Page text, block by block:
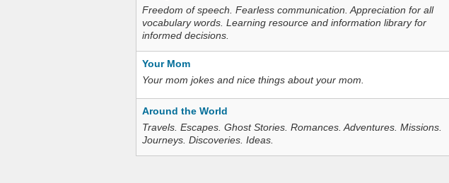
Freedom of speech. Fearless communication. Appreciation for all
vocabulary words. Learning resource and information library for
informed decisions.
Your Mom
Your mom jokes and nice things about your mom.
Around the World
Travels. Escapes. Ghost Stories. Romances. Adventures. Missions.
Journeys. Discoveries. Ideas.